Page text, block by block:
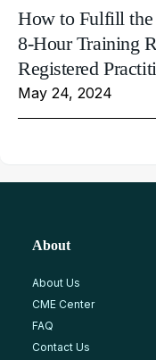
How to Fulfill the
8-Hour Training
Registered
May 24, 2024
About
About Us
CME Center
FAQ
Contact Us